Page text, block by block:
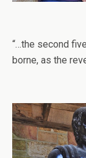
“…the second
borne, as the